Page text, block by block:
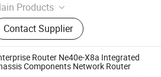
Products
Switch, Server, Router,
Access Point, Storage, Olt,
Module, SDH, Pon Board
Contact Supplier
Router Ne40e-X8a Integrated
Components Network Router